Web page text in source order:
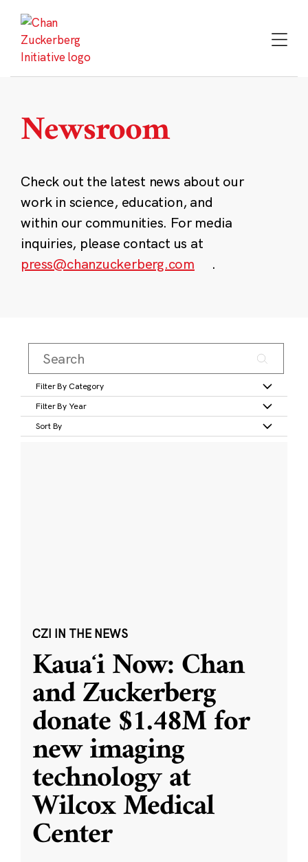
content
Newsroom
Check out the latest news about our
work in science, education, and
within our communities. For media
inquiries, please contact us at
press@chanzuckerberg.com
.
Filter By Category
Filter By Year
Sort By
CZI IN THE NEWS
Kauaʻi Now: Chan
and Zuckerberg
donate $1.48M for
new imaging
technology at
Wilcox Medical
Center